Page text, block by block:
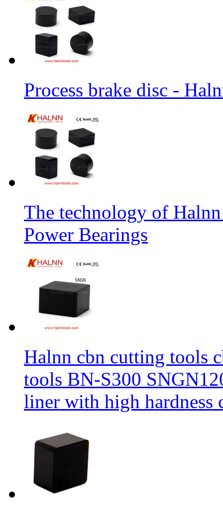
Process brake disc -
The technology of
Power Bearings
Halnn cbn cutting tools
tools BN-S300
liner with high hardness